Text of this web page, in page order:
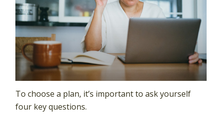
To choose a plan, it’s important to ask yourself
four key questions.